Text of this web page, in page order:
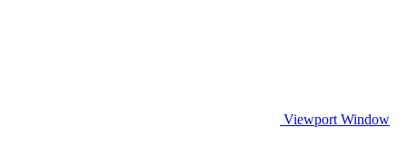
Viewport Window